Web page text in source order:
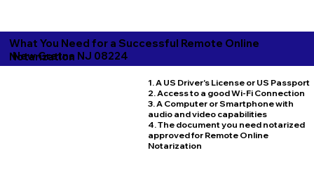
What You Need for a Successful Remote Online
Notarization
New Gretna NJ 08224
1. A US Driver's License or US Passport
2. Access to a good Wi-Fi Connection
3. A Computer or Smartphone with
audio and video capabilities
4. The document you need notarized
approved for Remote Online
Notarization